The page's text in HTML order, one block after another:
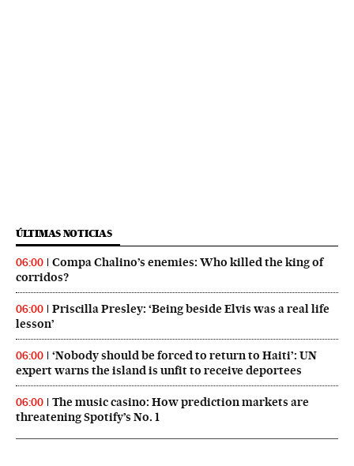
ÚLTIMAS NOTICIAS
06:00
Compa Chalino’s enemies: Who killed the king of
corridos?
06:00
Priscilla Presley: ‘Being beside Elvis was a real life
lesson’
06:00
‘Nobody should be forced to return to Haiti’: UN
expert warns the island is unfit to receive deportees
06:00
The music casino: How prediction markets are
threatening Spotify’s No. 1